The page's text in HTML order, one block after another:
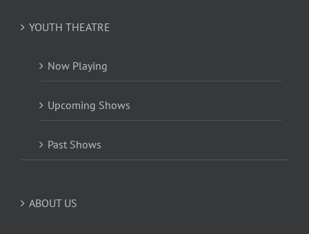
YOUTH THEATRE
Now Playing
Upcoming Shows
Past Shows
ABOUT US